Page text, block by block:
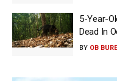
5-Year-
Dead In
BY OB